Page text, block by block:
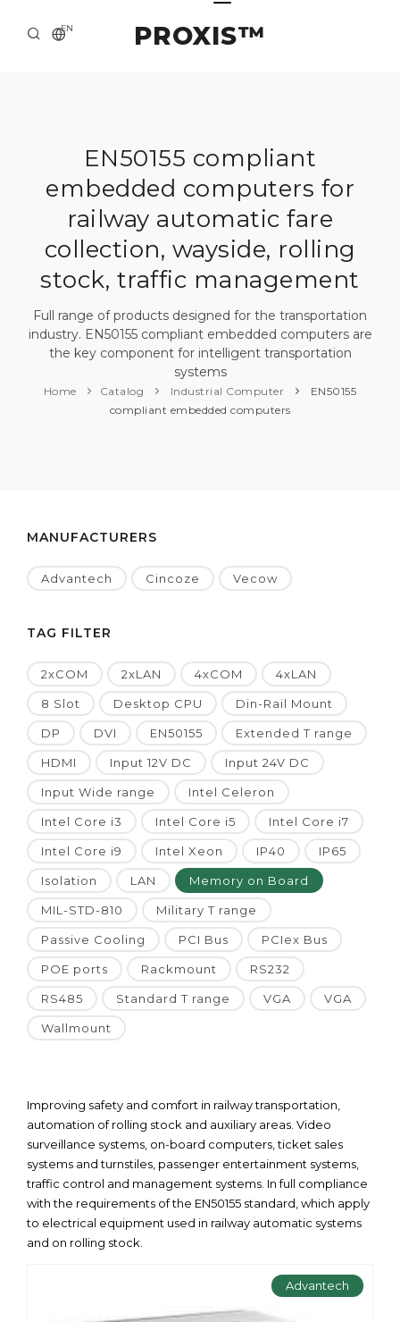
PROXIS™
EN
ABOUT US
SOLUTION AND SERVICE
CATALOG
PRESS CENTER
EN50155 compliant
embedded computers for
railway automatic fare
collection, wayside, rolling
stock, traffic management
Full range of products designed for the transportation
industry. EN50155 compliant embedded computers are
the key component for intelligent transportation
systems
Home Catalog Industrial Computer
EN50155
compliant embedded computers
MANUFACTURERS
Advantech Cincoze Vecow
TAG FILTER
2xCOM 2xLAN 4xCOM 4xLAN
8 Slot Desktop CPU Din-Rail Mount
DP DVI EN50155 Extended T range
HDMI Input 12V DC Input 24V DC
Input Wide range Intel Celeron
Intel Core i3 Intel Core i5 Intel Core i7
Intel Core i9 Intel Xeon IP40 IP65
Isolation LAN Memory on Board
MIL-STD-810 Military T range
Passive Cooling PCI Bus PCIex Bus
POE ports Rackmount RS232
RS485 Standard T range VGA VGA
Wallmount
Improving safety and comfort in railway transportation,
automation of rolling stock and auxiliary areas. Video
surveillance systems, on-board computers, ticket sales
systems and turnstiles, passenger entertainment systems,
traffic control and management systems. In full compliance
with the requirements of the EN50155 standard, which apply
to electrical equipment used in railway automatic systems
and on rolling stock.
Advantech